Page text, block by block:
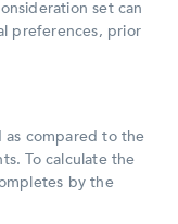
set can
preferences, prior
as compared to the
To calculate the
by the